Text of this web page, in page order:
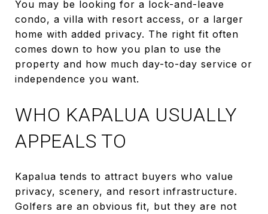
You may be looking for a lock-and-leave
condo, a villa with resort access, or a larger
home with added privacy. The right fit often
comes down to how you plan to use the
property and how much day-to-day service or
independence you want.
WHO KAPALUA USUALLY
APPEALS TO
Kapalua tends to attract buyers who value
privacy, scenery, and resort infrastructure.
Golfers are an obvious fit, but they are not